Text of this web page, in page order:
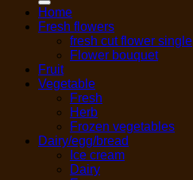
Home
Fresh flowers
fresh cut flower single
Flower bouquet
Fruit
Vegetable
Fresh
Herb
Frozen vegetables
Dairy/egg/bread
Ice cream
Dairy